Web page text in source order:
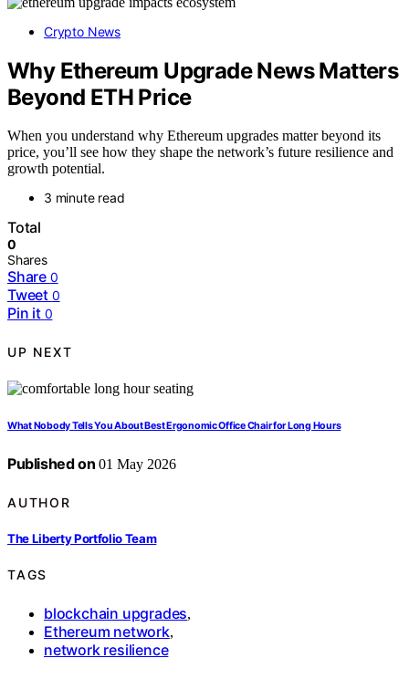
Crypto News
Why Ethereum Upgrade News Matters
Beyond ETH Price
When you understand why Ethereum upgrades matter beyond its
price, you’ll see how they shape the network’s future resilience and
growth potential.
3 minute read
Total
0
Shares
Share 0
Tweet 0
Pin it 0
UP NEXT
What Nobody Tells You About Best Ergonomic Office Chair for Long Hours
Published on 01 May 2026
AUTHOR
The Liberty Portfolio Team
TAGS
blockchain upgrades,
Ethereum network,
network resilience